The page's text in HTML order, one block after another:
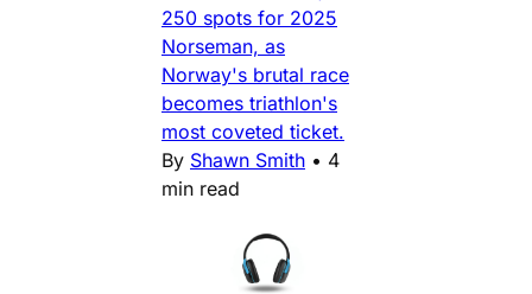
250 spots for 2025
Norseman, as
Norway's brutal race
becomes triathlon's
most coveted ticket.
By Shawn Smith • 4
min read